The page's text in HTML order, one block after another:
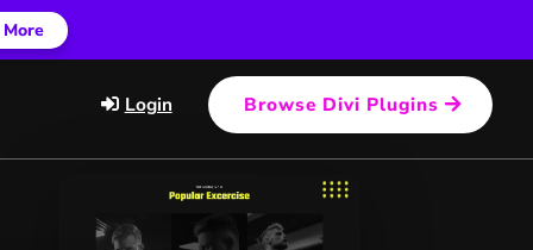
Login Browse Divi Plugins